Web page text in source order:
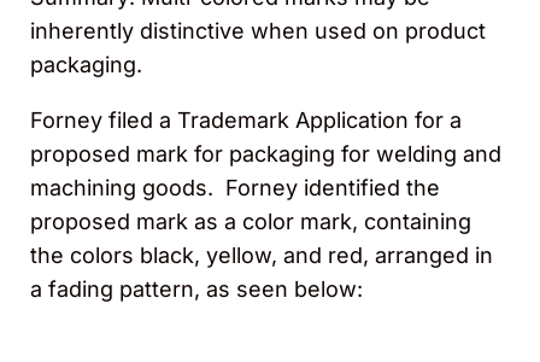
inherently distinctive when used on product
packaging.
Forney filed a Trademark Application for a
proposed mark for packaging for welding and
machining goods. Forney identified the
proposed mark as a color mark, containing
the colors black, yellow, and red, arranged in
a fading pattern, as seen below: